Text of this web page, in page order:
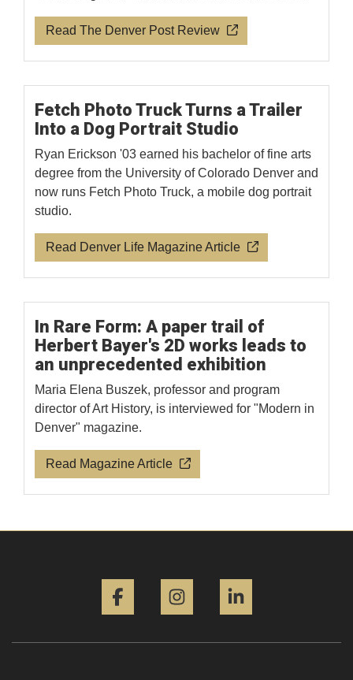
Read The Denver Post Review
Fetch Photo Truck Turns a Trailer
Into a Dog Portrait Studio
Ryan Erickson '03 earned his bachelor of fine arts
degree from the University of Colorado Denver and
now runs Fetch Photo Truck, a mobile dog portrait
studio.
Read Denver Life Magazine Article
In Rare Form: A paper trail of
Herbert Bayer's 2D works leads to
an unprecedented exhibition
Maria Elena Buszek, professor and program
director of Art History, is interviewed for "Modern in
Denver" magazine.
Read Magazine Article